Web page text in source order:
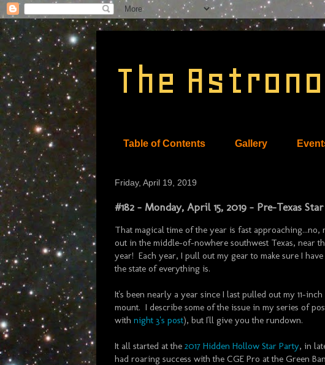
The
Table of Contents Gallery
Friday, April 19, 2019
#182 - Monday, April 15, 2019 - Pre-Texas
That magical time of the year is fast
out in the middle-of-nowhere southwest Texas, near
year! Each year, I pull out my gear to make sure I
the state of everything is.
It's been nearly a year since I last pulled out my 11-
mount. I describe some of the issue in my series of
with night 3's post), but I'll give you the rundown.
It all started at the 2017 Hidden Hollow Star Party, in
had roaring success with the CGE Pro at the Green